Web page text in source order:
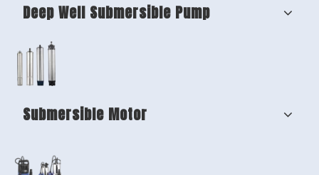
Deep Well Submersible Pump
Submersible Motor